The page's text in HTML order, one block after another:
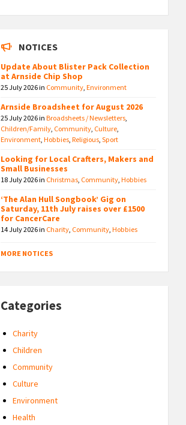
NOTICES
Update About Blister Pack Collection
at Arnside Chip Shop
25 July 2026in Community,Environment
Arnside Broadsheet for August 2026
25 July 2026inBroadsheets / Newsletters,
Children/Family, Community, Culture,
Environment,Hobbies,Religious,Sport
Looking for Local Crafters, Makers and
Small Businesses
18 July 2026in Christmas, Community,Hobbies
‘The Alan Hull Songbook’ Gig on
Saturday, 11th July raises over £1500
for CancerCare
14 July 2026in Charity, Community,Hobbies
MORE NOTICES
Categories
Charity
Children
Community
Culture
Environment
Health